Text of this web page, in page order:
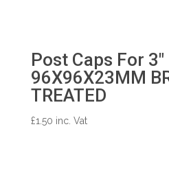
Post Caps For
96X96X23MM
TREATED
£1.50 inc. Vat